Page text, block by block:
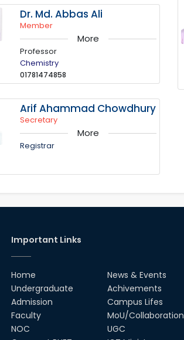
Dr. Md. Abbas Ali
Member
More
Professor
Chemistry
01781474858
Arif Ahammad Chowdhury
Secretary
More
Registrar
Important Links
Home
Undergraduate
Admission
Faculty
NOC
News & Events
Achivements
Campus Lifes
MoU/Collaboration
UGC